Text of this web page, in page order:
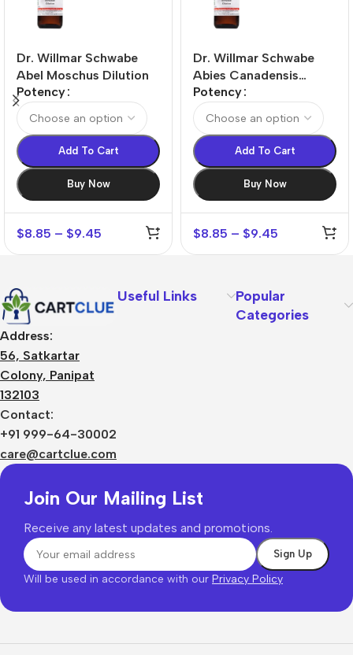
Dr. Willmar Schwabe
Abel Moschus Dilution
Potency
Add To Cart
Buy Now
$8.85 – $9.45
Dr. Willmar Schwabe
Abies Canadensis
Dilution
Potency
Add To Cart
Buy Now
$8.85 – $9.45
Address:
56, Satkartar
Colony, Panipat
132103
Contact:
+91 999-64-30002
care@cartclue.com
Useful Links
Popular
Categories
Join Our Mailing List
Receive any latest updates and promotions.
Will be used in accordance with our Privacy Policy